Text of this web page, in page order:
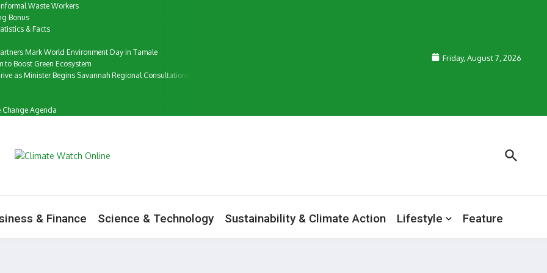
Waste Workers
Bonus
& Facts
Mark World Environment Day in Tamale
to Boost Green Ecosystem
as Minister Begins Savannah Regional Consultations
Change Agenda
Friday, August 7, 2026
& Finance Science & Technology Sustainability & Climate Action Lifestyle Feature